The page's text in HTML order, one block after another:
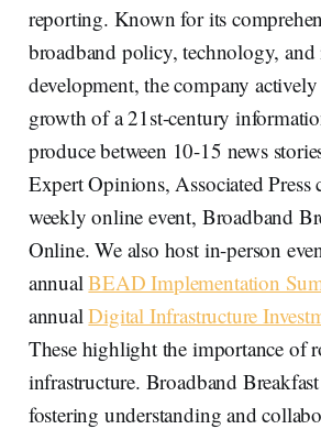
reporting. Known for its
broadband policy, technology, and
development, the company
growth of a 21st-century
produce between 10-15 news
Expert Opinions, Associated Press
weekly online event, Broadband
Online. We also host in-person
annualBEAD Implementation
annualDigital Infrastructure
These highlight the importance of
infrastructure. Broadband
fostering understanding and